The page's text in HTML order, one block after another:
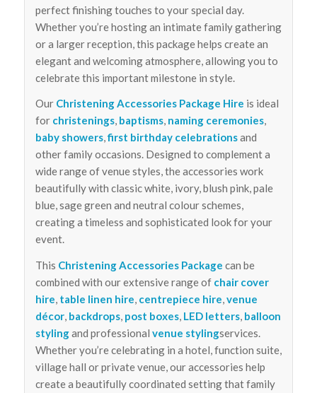
perfect finishing touches to your special day.
Whether you’re hosting an intimate family gathering
or a larger reception, this package helps create an
elegant and welcoming atmosphere, allowing you to
celebrate this important milestone in style.
Our Christening Accessories Package Hire is ideal
for christenings, baptisms, naming ceremonies,
baby showers,first birthday celebrationsand
other family occasions. Designed to complement a
wide range of venue styles, the accessories work
beautifully with classic white, ivory, blush pink, pale
blue, sage green and neutral colour schemes,
creating a timeless and sophisticated look for your
event.
This Christening Accessories Package can be
combined with our extensive range of chair cover
hire, table linen hire, centrepiece hire,venue
décor, backdrops, post boxes, LED letters, balloon
stylingand professional venue stylingservices.
Whether you’re celebrating in a hotel, function suite,
village hall or private venue, our accessories help
create a beautifully coordinated setting that family